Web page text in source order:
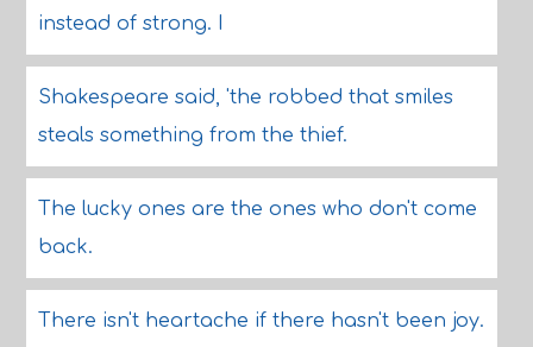
instead of strong. I
Shakespeare said, 'the robbed that smiles
steals something from the thief.
The lucky ones are the ones who don't come
back.
There isn't heartache if there hasn't been joy.